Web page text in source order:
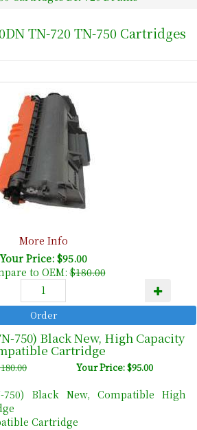
TN-720 TN-750 Cartridges
More Info
Your Price: $95.00
to OEM:$180.00
750) Black New, High Capacity
Cartridge
Your Price: $95.00
750) Black New, Compatible High
Cartridge